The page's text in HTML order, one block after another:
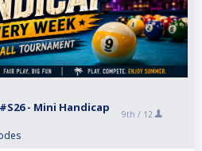
- Mini Handicap
9th / 12